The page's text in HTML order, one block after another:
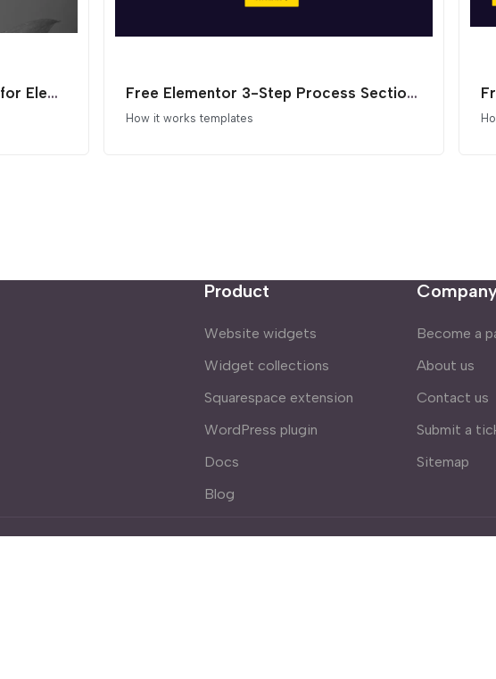
Elegant "How It Works" Section for Elementor Free Elementor 3-Step Process Section Template
How it works templates
Product
Website widgets
Widget collections
Squarespace extension
WordPress plugin
Docs
Blog
Become a
About us
Contact us
Submit a
Sitemap